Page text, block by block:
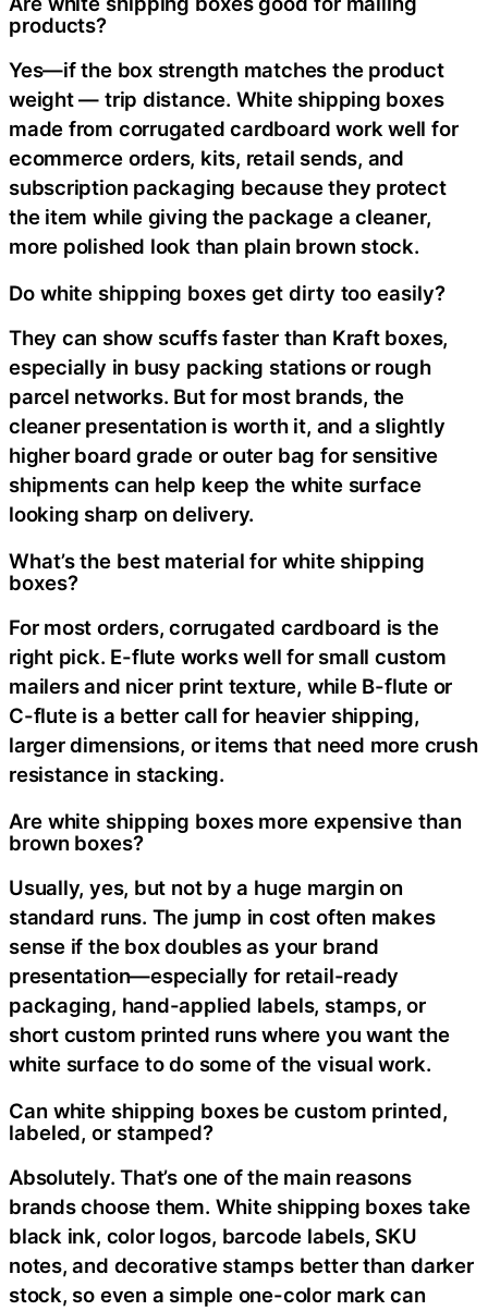
products?
Yes—if the box strength matches the product
weight — trip distance. White shipping boxes
made from corrugated cardboard work well for
ecommerce orders, kits, retail sends, and
subscription packaging because they protect
the item while giving the package a cleaner,
more polished look than plain brown stock.
Do white shipping boxes get dirty too easily?
They can show scuffs faster than Kraft boxes,
especially in busy packing stations or rough
parcel networks. But for most brands, the
cleaner presentation is worth it, and a slightly
higher board grade or outer bag for sensitive
shipments can help keep the white surface
looking sharp on delivery.
What’s the best material for white shipping
boxes?
For most orders, corrugated cardboard is the
right pick. E-flute works well for small custom
mailers and nicer print texture, while B-flute or
C-flute is a better call for heavier shipping,
larger dimensions, or items that need more crush
resistance in stacking.
Are white shipping boxes more expensive than
brown boxes?
Usually, yes, but not by a huge margin on
standard runs. The jump in cost often makes
sense if the box doubles as your brand
presentation—especially for retail-ready
packaging, hand-applied labels, stamps, or
short custom printed runs where you want the
white surface to do some of the visual work.
Can white shipping boxes be custom printed,
labeled, or stamped?
Absolutely. That’s one of the main reasons
brands choose them. White shipping boxes take
black ink, color logos, barcode labels, SKU
notes, and decorative stamps better than darker
stock, so even a simple one-color mark can